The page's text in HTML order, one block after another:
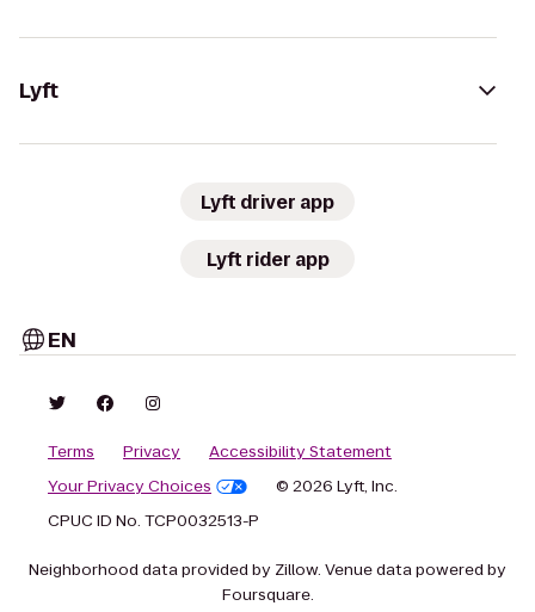
Lyft
Lyft driver app
Lyft rider app
EN
Terms Privacy
Accessibility Statement
Your Privacy Choices
© 2026 Lyft, Inc.
CPUC ID No. TCP0032513-P
Neighborhood data provided by Zillow. Venue data powered by
Foursquare.